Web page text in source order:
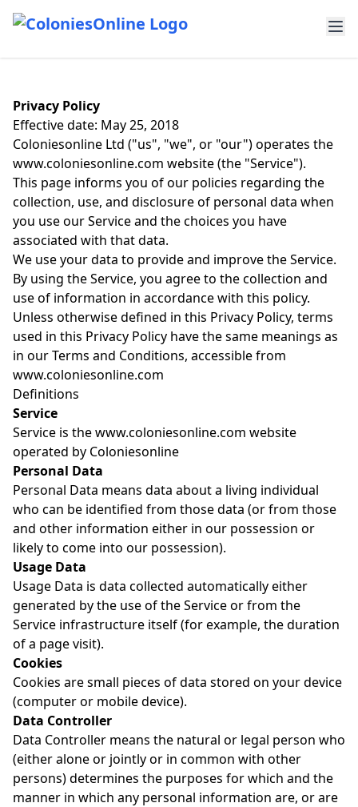
Privacy Policy
Effective date: May 25, 2018
Coloniesonline Ltd ("us", "we", or "our") operates the
www.coloniesonline.com website (the "Service").
This page informs you of our policies regarding the
collection, use, and disclosure of personal data when
you use our Service and the choices you have
associated with that data.
We use your data to provide and improve the Service.
By using the Service, you agree to the collection and
use of information in accordance with this policy.
Unless otherwise defined in this Privacy Policy, terms
used in this Privacy Policy have the same meanings as
in our Terms and Conditions, accessible from
www.coloniesonline.com
Definitions
Service
Service is the www.coloniesonline.com website
operated by Coloniesonline
Personal Data
Personal Data means data about a living individual
who can be identified from those data (or from those
and other information either in our possession or
likely to come into our possession).
Usage Data
Usage Data is data collected automatically either
generated by the use of the Service or from the
Service infrastructure itself (for example, the duration
of a page visit).
Cookies
Cookies are small pieces of data stored on your device
(computer or mobile device).
Data Controller
Data Controller means the natural or legal person who
(either alone or jointly or in common with other
persons) determines the purposes for which and the
manner in which any personal information are, or are